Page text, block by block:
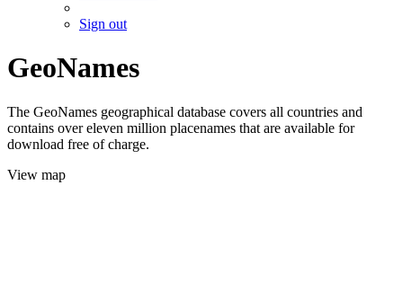
Sign out
GeoNames
The GeoNames geographical database covers all countries and
contains over eleven million placenames that are available for
download free of charge.
View map